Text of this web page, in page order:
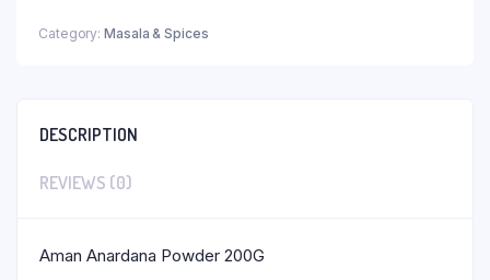
Category: Masala & Spices
DESCRIPTION
REVIEWS (0)
Aman Anardana Powder 200G